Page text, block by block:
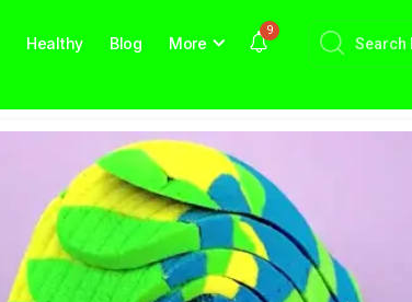
Healthy Blog More
9